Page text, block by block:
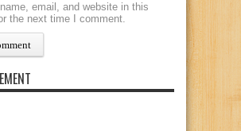
email, and website in this
the next time I comment.